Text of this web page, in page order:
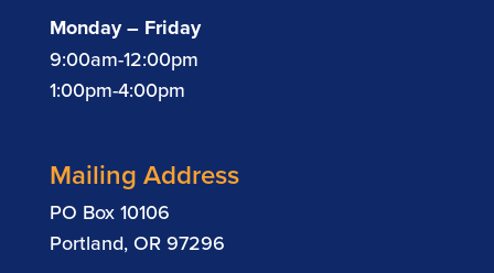
Monday – Friday
9:00am-12:00pm
1:00pm-4:00pm
Mailing Address
PO Box 10106
Portland, OR 97296